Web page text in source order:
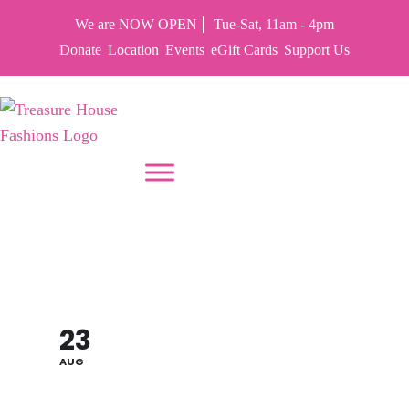
We are NOW OPEN
Tue-Sat, 11am - 4pm
Donate Location Events eGift Cards Support Us
23
AUG